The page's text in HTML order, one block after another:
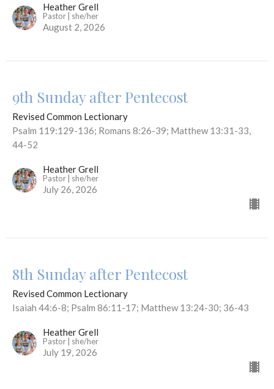
Heather Grell
Pastor | she/her
August 2, 2026
9th Sunday after Pentecost
Revised Common Lectionary
Psalm 119:129-136; Romans 8:26-39; Matthew 13:31-33,
44-52
Heather Grell
Pastor | she/her
July 26, 2026
8th Sunday after Pentecost
Revised Common Lectionary
Isaiah 44:6-8; Psalm 86:11-17; Matthew 13:24-30; 36-43
Heather Grell
Pastor | she/her
July 19, 2026